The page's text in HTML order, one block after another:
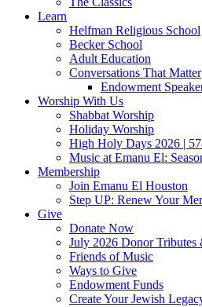
Learn
Helfman Religious School
Becker School
Adult Education
Conversations That Matter
Endowment
Worship With Us
Shabbat Worship
Holiday Worship
High Holy Days 2026 |
Music at Emanu El:
Membership
Join Emanu El Houston
Step UP: Renew Your
Give
Donate Now
July 2026 Donor Tributes
Friends of Music
Ways to Give
Endowment Funds
Create Your Jewish